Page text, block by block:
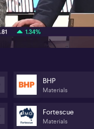
BHP
Materials
Fortescue
Materials